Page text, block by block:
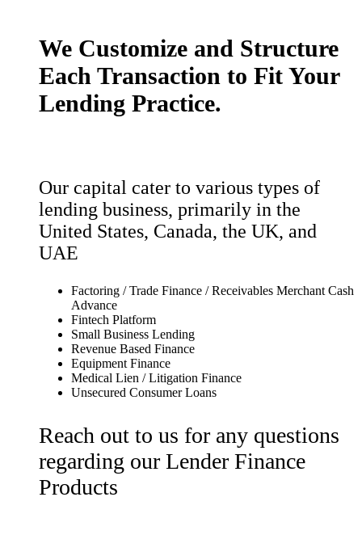
We Customize and Structure
Each Transaction to Fit Your
Lending Practice.
Our capital cater to various types of
lending business, primarily in the
United States, Canada, the UK, and
UAE
Factoring / Trade Finance / Receivables Merchant Cash
Advance
Fintech Platform
Small Business Lending
Revenue Based Finance
Equipment Finance
Medical Lien / Litigation Finance
Unsecured Consumer Loans
Reach out to us for any questions
regarding our Lender Finance
Products